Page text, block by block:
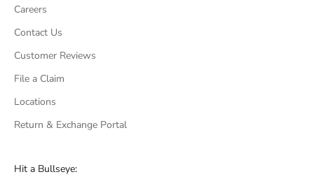
Careers
Contact Us
Customer Reviews
File a Claim
Locations
Return & Exchange Portal
Hit a Bullseye: